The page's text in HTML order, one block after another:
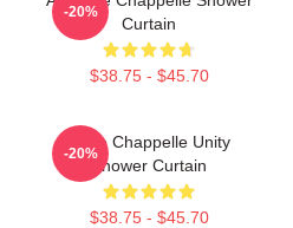
Curtain
$38.75 - $45.70
-20%
Dave Chappelle Unity
Shower Curtain
$38.75 - $45.70
-20%